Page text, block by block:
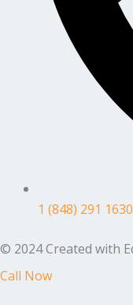
1 (848) 291 1630
© 2024 Created with
Call Now